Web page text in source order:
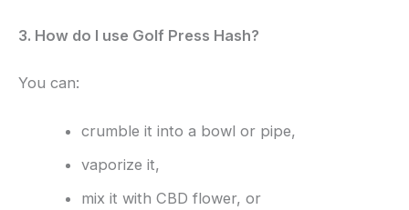
3. How do I use Golf Press Hash?
You can:
crumble it into a bowl or pipe,
vaporize it,
mix it with CBD flower, or